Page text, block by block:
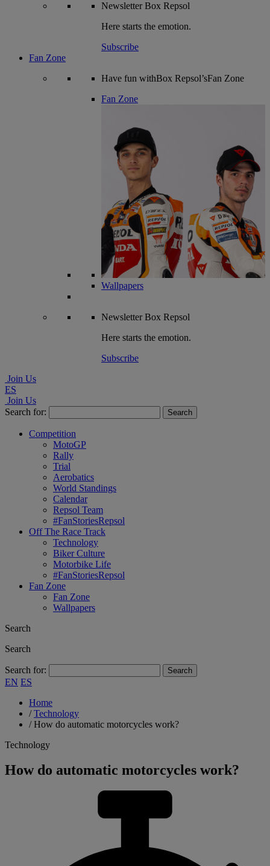
NewsletterBox Repsol
Here starts the emotion.
Subscribe
Fan Zone
Have fun withBox Repsol’sFan Zone
Fan Zone
Wallpapers
NewsletterBox Repsol
Here starts the emotion.
Subscribe
Join Us
ES
Join Us
Search for:
Competition
MotoGP
Rally
Trial
Aerobatics
World Standings
Calendar
Repsol Team
#FanStoriesRepsol
Off The Race Track
Technology
Biker Culture
Motorbike Life
#FanStoriesRepsol
Fan Zone
Fan Zone
Wallpapers
Search
Search
Search for:
EN ES
Home
/Technology
/How do automatic motorcycles work?
Technology
How do automatic motorcycles work?